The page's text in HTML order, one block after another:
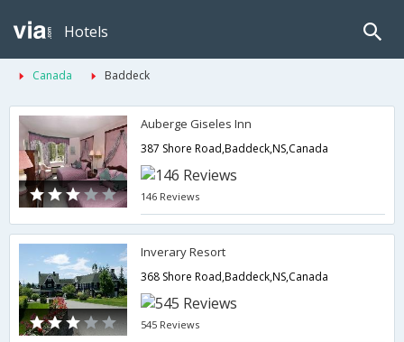
Hotels
Canada Baddeck
Auberge Giseles Inn
387 Shore Road,Baddeck,NS,Canada
146 Reviews
Inverary Resort
368 Shore Road,Baddeck,NS,Canada
545 Reviews